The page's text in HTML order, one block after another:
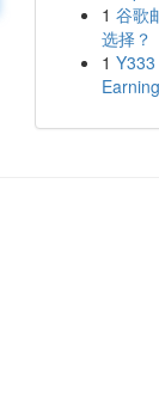
1 谷歌
选择？
1